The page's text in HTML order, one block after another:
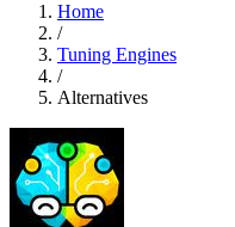
Home
/
Tuning Engines
/
Alternatives